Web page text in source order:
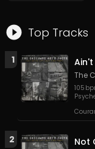
Top Tracks
1 Ain't
The
105
2 Not